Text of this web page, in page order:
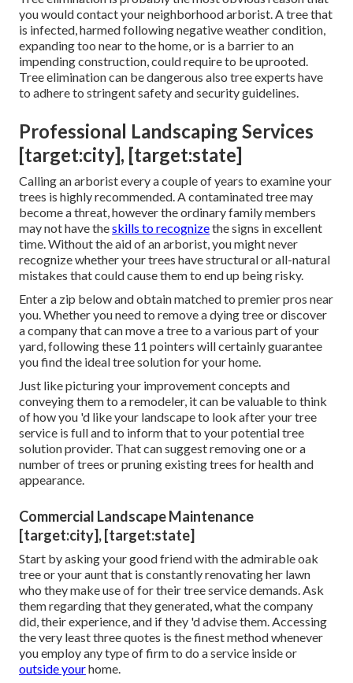
you would contact your neighborhood arborist. A tree that
is infected, harmed following negative weather condition,
expanding too near to the home, or is a barrier to an
impending construction, could require to be uprooted.
Tree elimination can be dangerous also tree experts have
to adhere to stringent safety and security guidelines.
Professional Landscaping Services
[target:city], [target:state]
Calling an arborist every a couple of years to examine your
trees is highly recommended. A contaminated tree may
become a threat, however the ordinary family members
may not have theskills to recognizethe signs in excellent
time. Without the aid of an arborist, you might never
recognize whether your trees have structural or all-natural
mistakes that could cause them to end up being risky.
Enter a zip below and obtain matched to premier pros near
you. Whether you need to remove a dying tree or discover
a company that can move a tree to a various part of your
yard, following these 11 pointers will certainly guarantee
you find the ideal tree solution for your home.
Just like picturing your improvement concepts and
conveying them to a remodeler, it can be valuable to think
of how you 'd like your landscape to look after your tree
service is full and to inform that to your potential tree
solution provider. That can suggest removing one or a
number of trees orpruning existing trees for health and
appearance.
Commercial Landscape Maintenance
[target:city], [target:state]
Start by asking your good friend with the admirable oak
tree or your aunt that is constantly renovating her lawn
who they make use of for their tree service demands. Ask
them regarding that they generated, what the company
did, their experience, and if they 'd advise them. Accessing
the very least three quotes is the finest method whenever
you employ any type of firm to do a service inside or
outside yourhome.